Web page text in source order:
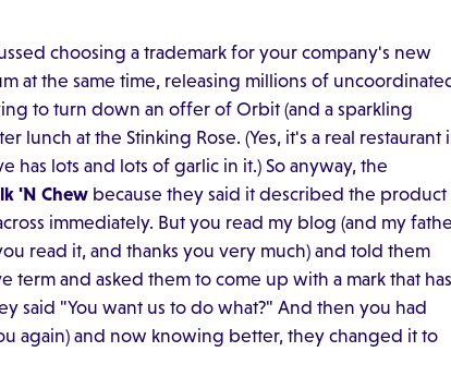
choosing a trademark for your company's new
at the same time, releasing millions of
to turn down an offer of Orbit (and a sparkling
lunch at the Stinking Rose. (Yes, it's a real restaurant
has lots and lots of garlic in it.) So anyway, the
'N Chewbecause they said it described the product
immediately. But you read my blog (and my
read it, and thanks you very much) and told them
and asked them to come up with a mark that has
said "You want us to do what?" And then you had
again) and now knowing better, they changed it to